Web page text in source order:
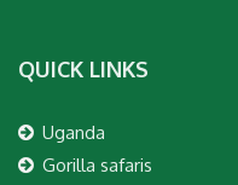
QUICK LINKS
Uganda
Gorilla safaris